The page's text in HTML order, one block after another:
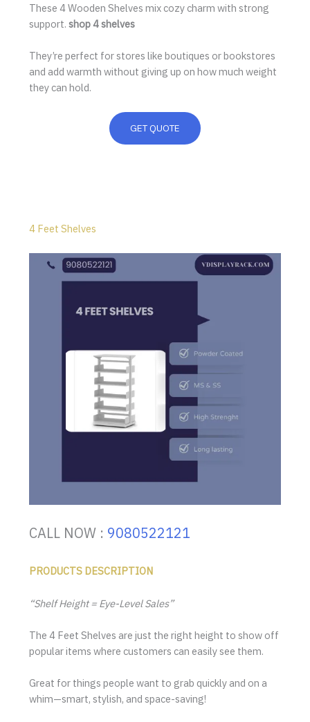
These 4 Wooden Shelves mix cozy charm with strong
support. shop 4 shelves
They’re perfect for stores like boutiques or bookstores
and add warmth without giving up on how much weight
they can hold.
GET QUOTE
4 Feet Shelves
CALL NOW : 9080522121
PRODUCTS DESCRIPTION
“Shelf Height = Eye-Level Sales”
The 4 Feet Shelves are just the right height to show off
popular items where customers can easily see them.
Great for things people want to grab quickly and on a
whim—smart, stylish, and space-saving!